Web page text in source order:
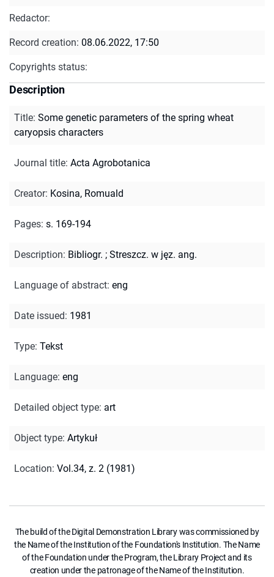
Redactor:
Record creation: 08.06.2022, 17:50
Copyrights status:
Description
Title: Some genetic parameters of the spring wheat
caryopsis characters
Journal title: Acta Agrobotanica
Creator: Kosina, Romuald
Pages: s. 169-194
Description: Bibliogr. ; Streszcz. w jęz. ang.
Language of abstract: eng
Date issued: 1981
Type: Tekst
Language: eng
Detailed object type: art
Object type: Artykuł
Location: Vol.34, z. 2 (1981)
The build of the Digital Demonstration Library was commissioned by
the Name of the Institution of the Foundation's Institution. The Name
of the Foundation under the Program, the Library Project and its
creation under the patronage of the Name of the Institution.